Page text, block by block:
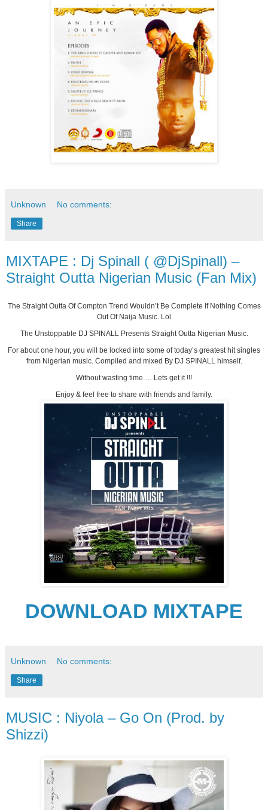
Unknown No comments:
Share
MIXTAPE : Dj Spinall ( @DjSpinall) –
Straight Outta Nigerian Music (Fan Mix)
The Straight Outta Of Compton Trend Wouldn’t Be Complete If Nothing Comes
Out Of Naija Music. Lol
The Unstoppable DJ SPINALL Presents Straight Outta Nigerian Music.
For about one hour, you will be locked into some of today’s greatest hit singles
from Nigerian music. Compiled and mixed By DJ SPINALL himself.
Without wasting time … Lets get it !!!
Enjoy & feel free to share with friends and family.
DOWNLOAD MIXTAPE
Unknown No comments:
Share
MUSIC : Niyola – Go On (Prod. by
Shizzi)